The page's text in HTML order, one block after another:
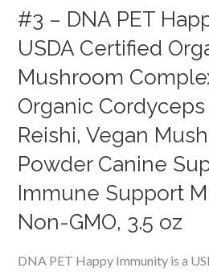
#3 – DNA PET
USDA Certified
Mushroom
Organic
Reishi, Vegan
Powder Canine
Immune Support
Non-GMO, 3.5 oz
DNA PET Happy Immunity is a